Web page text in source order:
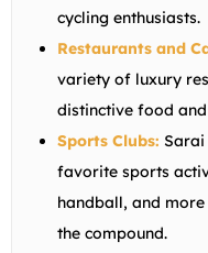
cycling enthusiasts.
Restaurants and
variety of luxury
distinctive food
Sports Clubs: Sarai
favorite sports
handball, and
the compound.